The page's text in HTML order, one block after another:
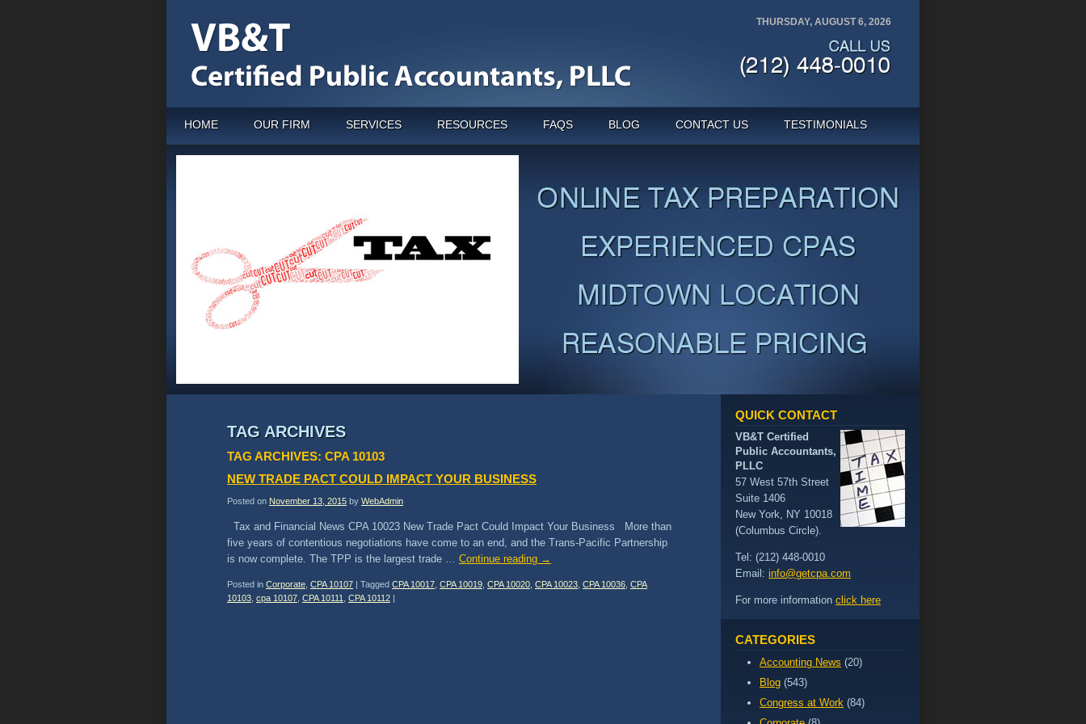
THURSDAY, AUGUST 6, 2026
HOME OUR FIRM SERVICES RESOURCES FAQS BLOG CONTACT US TESTIMONIALS
TAG ARCHIVES
TAG ARCHIVES: CPA 10103
NEW TRADE PACT COULD IMPACT YOUR BUSINESS
Posted on November 13, 2015 by WebAdmin
Tax and Financial News CPA 10023 New Trade Pact Could Impact Your Business More than
five years of contentious negotiations have come to an end, and the Trans-Pacific Partnership
is now complete. The TPP is the largest trade … Continue reading →
Posted in Corporate CPA 10107 Tagged CPA 10017 CPA 10019 CPA 10020 CPA 10023 CPA 10036 CPA
10103 cpa 10107 CPA 10111 CPA 10112
QUICK CONTACT
VB&T Certified
Public Accountants,
PLLC
57 West 57th Street
Suite 1406
New York, NY 10018
(Columbus Circle).
Tel: (212) 448-0010
Email: info@getcpa.com
For more information click here
CATEGORIES
Accounting News (20)
Blog (543)
Congress at Work (84)